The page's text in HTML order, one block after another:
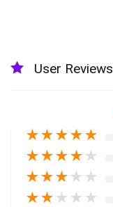
User Reviews
★★★★★
★★★★ ★
★★★ ★ ★
★★ ★ ★ ★